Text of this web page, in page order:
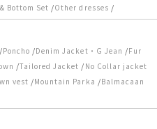
Bottom Set /Other dresses /
/Poncho /Denim Jacket・G Jean /Fur
/Tailored Jacket / No Collar jacket
vest /Mountain Parka /Balmacaan